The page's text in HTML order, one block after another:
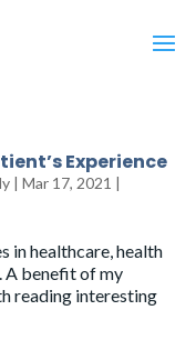
Experience
| Mar 17, 2021 |
in healthcare, health
A benefit of my
reading interesting